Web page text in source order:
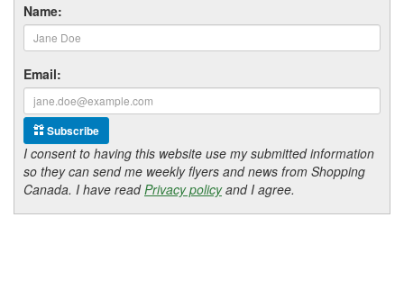
Name:
Email:
Subscribe
I consent to having this website use my submitted information
so they can send me weekly flyers and news from Shopping
Canada. I have readPrivacy policyand I agree.